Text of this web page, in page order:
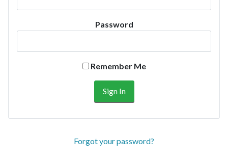
Password
Remember Me
Forgot your password?